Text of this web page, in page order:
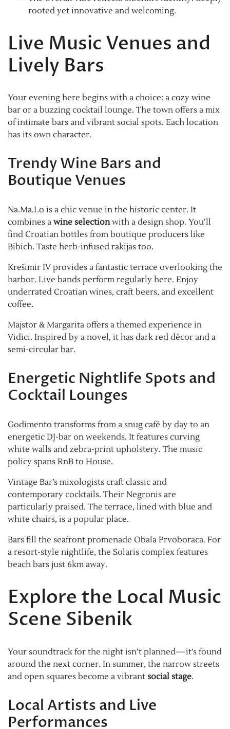
rooted yet innovative and welcoming.
Live Music Venues and
Lively Bars
Your evening here begins with a choice: a cozy wine
bar or a buzzing cocktail lounge. The town offers a mix
of intimate bars and vibrant social spots. Each location
has its own character.
Trendy Wine Bars and
Boutique Venues
Na.Ma.Lo is a chic venue in the historic center. It
combines a wine selectionwith a design shop. You’ll
find Croatian bottles from boutique producers like
Bibich. Taste herb-infused rakijas too.
Krešimir IV provides a fantastic terrace overlooking the
harbor. Live bands perform regularly here. Enjoy
underrated Croatian wines, craft beers, and excellent
coffee.
Majstor & Margarita offers a themed experience in
Vidici. Inspired by a novel, it has dark red décor and a
semi-circular bar.
Energetic Nightlife Spots and
Cocktail Lounges
Godimento transforms from a snug café by day to an
energetic DJ-bar on weekends. It features curving
white walls and zebra-print upholstery. The music
policy spans RnB to House.
Vintage Bar’s mixologists craft classic and
contemporary cocktails. Their Negronis are
particularly praised. The terrace, lined with blue and
white chairs, is a popular place.
Bars fill the seafront promenade Obala Prvoboraca. For
a resort-style nightlife, the Solaris complex features
beach bars just 6km away.
Explore the Local Music
Scene Sibenik
Your soundtrack for the night isn’t planned—it’s found
around the next corner. In summer, the narrow streets
and open squares become a vibrant social stage.
Local Artists and Live
Performances